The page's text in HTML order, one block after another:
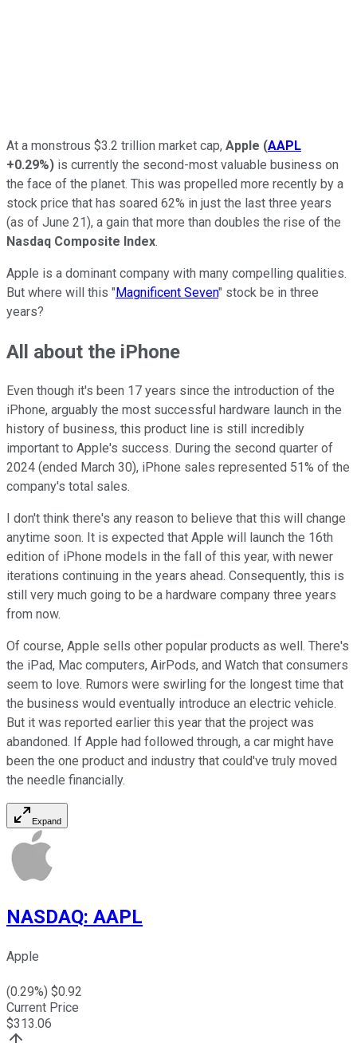
At a monstrous $3.2 trillion market cap, Apple (AAPL
+0.29%) is currently the second-most valuable business on
the face of the planet. This was propelled more recently by a
stock price that has soared 62% in just the last three years
(as of June 21), a gain that more than doubles the rise of the
Nasdaq Composite Index.
Apple is a dominant company with many compelling qualities.
But where will this "Magnificent Seven" stock be in three
years?
All about the iPhone
Even though it's been 17 years since the introduction of the
iPhone, arguably the most successful hardware launch in the
history of business, this product line is still incredibly
important to Apple's success. During the second quarter of
2024 (ended March 30), iPhone sales represented 51% of the
company's total sales.
I don't think there's any reason to believe that this will change
anytime soon. It is expected that Apple will launch the 16th
edition of iPhone models in the fall of this year, with newer
iterations continuing in the years ahead. Consequently, this is
still very much going to be a hardware company three years
from now.
Of course, Apple sells other popular products as well. There's
the iPad, Mac computers, AirPods, and Watch that consumers
seem to love. Rumors were swirling for the longest time that
the business would eventually introduce an electric vehicle.
But it was reported earlier this year that the project was
abandoned. If Apple had followed through, a car might have
been the one product and industry that could've truly moved
the needle financially.
Expand
NASDAQ: AAPL
Apple
(0.29%) $0.92
Current Price
$313.06